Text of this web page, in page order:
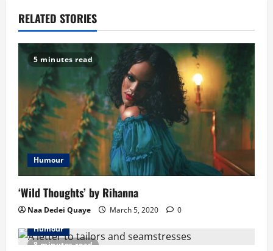
a
v
g
a
t
i
o
n
RELATED STORIES
5 minutes read
Humour
‘Wild Thoughts’ by Rihanna
Naa Dedei Quaye March 5, 2020 0
8 minutes read
Humour